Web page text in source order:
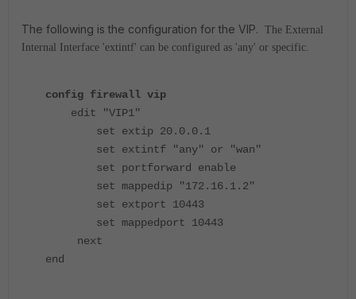
The following is the configuration for the VIP. The External
Internal Interface 'extintf' can be configured as 'any' or specific.
config firewall vip
edit "VIP1"
set extip 20.0.0.1
set extintf "any" or "wan"
set portforward enable
set mappedip "172.16.1.2"
set extport 10443
set mappedport 10443
next
end